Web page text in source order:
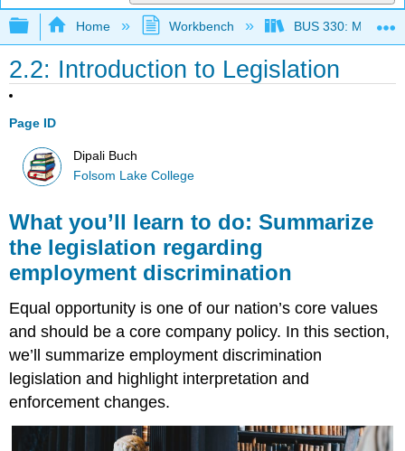
Expand/collapse global hierarchy
Home Workbench BUS 330:
2.2: Introduction to Legislation
Page ID
Dipali Buch
Folsom Lake College
What you’ll learn to do: Summarize
the legislation regarding
employment discrimination
Equal opportunity is one of our nation’s core values
and should be a core company policy. In this section,
we’ll summarize employment discrimination
legislation and highlight interpretation and
enforcement changes.